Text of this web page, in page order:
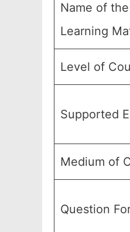
Name of
Learning
Level of
Supported
Medium of
Question